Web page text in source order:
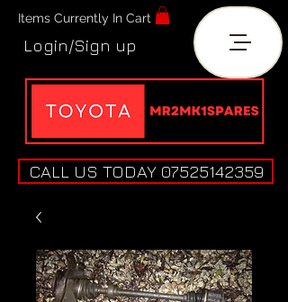
Items Currently In Cart
Login/Sign up
CALL US TODAY 07525142359